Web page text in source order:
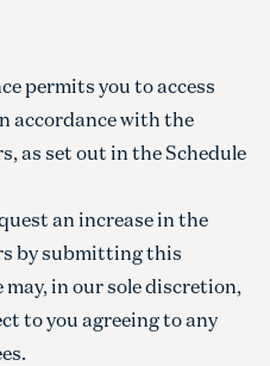
permits you to access
accordance with the
as set out in the Schedule
an increase in the
by submitting this
in our sole discretion,
to you agreeing to any